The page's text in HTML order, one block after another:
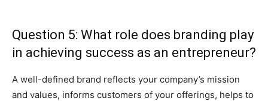
Question 5: What role does branding play
in achieving success as an entrepreneur?
A well-defined brand reflects your company’s mission
and values, informs customers of your offerings, helps to